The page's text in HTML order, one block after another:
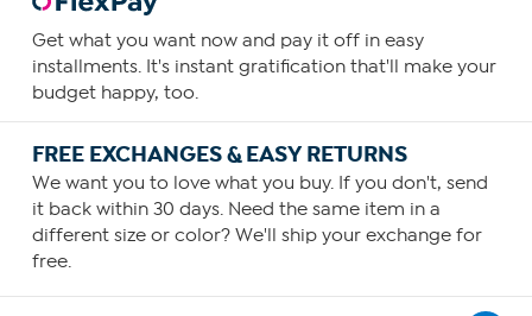
Get what you want now and pay it off in easy
installments. It's instant gratification that'll make your
budget happy, too.
FREE EXCHANGES & EASY RETURNS
We want you to love what you buy. If you don't, send
it back within 30 days. Need the same item in a
different size or color? We'll ship your exchange for
free.